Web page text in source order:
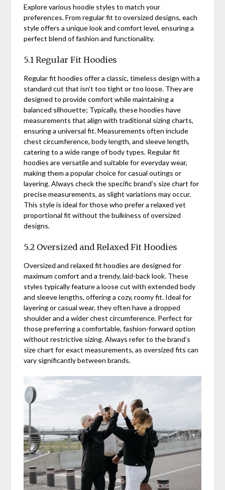
Explore various hoodie styles to match your
preferences. From regular fit to oversized designs, each
style offers a unique look and comfort level, ensuring a
perfect blend of fashion and functionality.
5.1 Regular Fit Hoodies
Regular fit hoodies offer a classic, timeless design with a
standard cut that isn’t too tight or too loose. They are
designed to provide comfort while maintaining a
balanced silhouette; Typically, these hoodies have
measurements that align with traditional sizing charts,
ensuring a universal fit. Measurements often include
chest circumference, body length, and sleeve length,
catering to a wide range of body types. Regular fit
hoodies are versatile and suitable for everyday wear,
making them a popular choice for casual outings or
layering. Always check the specific brand’s size chart for
precise measurements, as slight variations may occur.
This style is ideal for those who prefer a relaxed yet
proportional fit without the bulkiness of oversized
designs.
5.2 Oversized and Relaxed Fit Hoodies
Oversized and relaxed fit hoodies are designed for
maximum comfort and a trendy, laid-back look. These
styles typically feature a loose cut with extended body
and sleeve lengths, offering a cozy, roomy fit. Ideal for
layering or casual wear, they often have a dropped
shoulder and a wider chest circumference. Perfect for
those preferring a comfortable, fashion-forward option
without restrictive sizing. Always refer to the brand’s
size chart for exact measurements, as oversized fits can
vary significantly between brands.